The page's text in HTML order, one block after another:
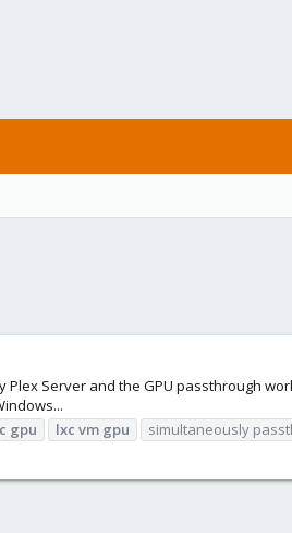
Server and the GPU passthrough
gpu lxc vm gpu simultaneously